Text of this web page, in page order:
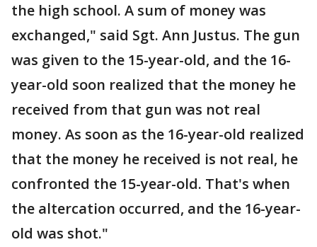
the high school. A sum of money was
exchanged," said Sgt. Ann Justus. The gun
was given to the 15-year-old, and the 16-
year-old soon realized that the money he
received from that gun was not real
money. As soon as the 16-year-old realized
that the money he received is not real, he
confronted the 15-year-old. That's when
the altercation occurred, and the 16-year-
old was shot."